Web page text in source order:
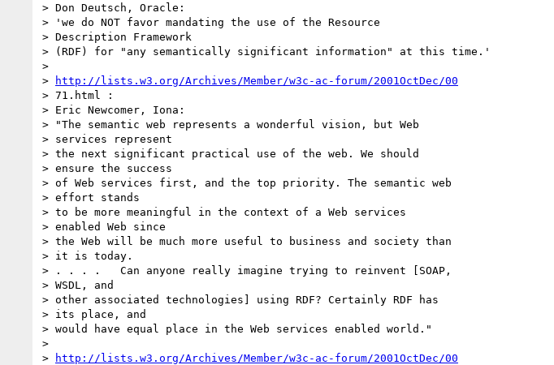
> Don Deutsch, Oracle:
> 'we do NOT favor mandating the use of the Resource
> Description Framework
> (RDF) for "any semantically significant information" at this time.'
>
>
http://lists.w3.org/Archives/Member/w3c-ac-forum/2001OctDec/00
> 71.html :
> Eric Newcomer, Iona:
> "The semantic web represents a wonderful vision, but Web
> services represent
> the next significant practical use of the web. We should
> ensure the success
> of Web services first, and the top priority. The semantic web
> effort stands
> to be more meaningful in the context of a Web services
> enabled Web since
> the Web will be much more useful to business and society than
> it is today.
> . . . .   Can anyone really imagine trying to reinvent [SOAP,
> WSDL, and
> other associated technologies] using RDF? Certainly RDF has
> its place, and
> would have equal place in the Web services enabled world."
>
>
http://lists.w3.org/Archives/Member/w3c-ac-forum/2001OctDec/00